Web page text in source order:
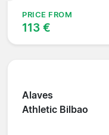
PRICE FROM
113 €
Alaves
Athletic Bilbao